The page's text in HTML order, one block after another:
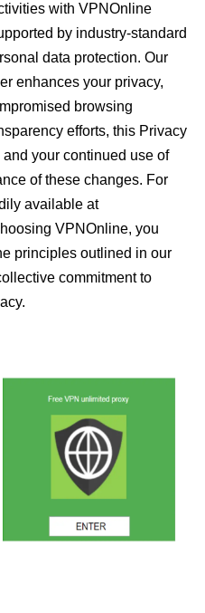
with VPNOnline
by industry-standard
data protection. Our
enhances your privacy,
browsing
efforts, this Privacy
your continued use of
of these changes. For
available at
VPNOnline, you
principles outlined in our
commitment to